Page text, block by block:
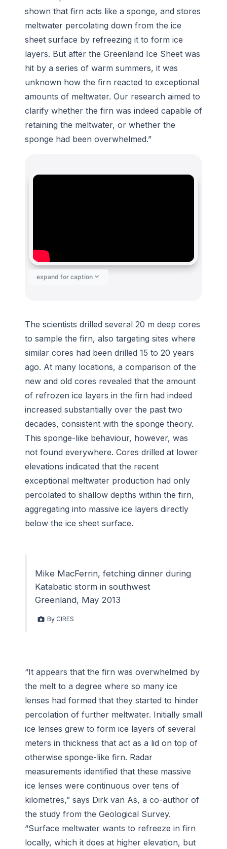
shown that firn acts like a sponge, and stores
meltwater percolating down from the ice
sheet surface by refreezing it to form ice
layers. But after the Greenland Ice Sheet was
hit by a series of warm summers, it was
unknown how the firn reacted to exceptional
amounts of meltwater. Our research aimed to
clarify whether the firn was indeed capable of
retaining the meltwater, or whether the
sponge had been overwhelmed.”
expand for caption
The scientists drilled several 20 m deep cores
to sample the firn, also targeting sites where
similar cores had been drilled 15 to 20 years
ago. At many locations, a comparison of the
new and old cores revealed that the amount
of refrozen ice layers in the firn had indeed
increased substantially over the past two
decades, consistent with the sponge theory.
This sponge-like behaviour, however, was
not found everywhere. Cores drilled at lower
elevations indicated that the recent
exceptional meltwater production had only
percolated to shallow depths within the firn,
aggregating into massive ice layers directly
below the ice sheet surface.
Mike MacFerrin, fetching dinner during
Katabatic storm in southwest
Greenland, May 2013
By CIRES
“It appears that the firn was overwhelmed by
the melt to a degree where so many ice
lenses had formed that they started to hinder
percolation of further meltwater. Initially small
ice lenses grew to form ice layers of several
meters in thickness that act as a lid on top of
otherwise sponge-like firn. Radar
measurements identified that these massive
ice lenses were continuous over tens of
kilometres,” says Dirk van As, a co-author of
the study from the Geological Survey.
“Surface meltwater wants to refreeze in firn
locally, which it does at higher elevation, but